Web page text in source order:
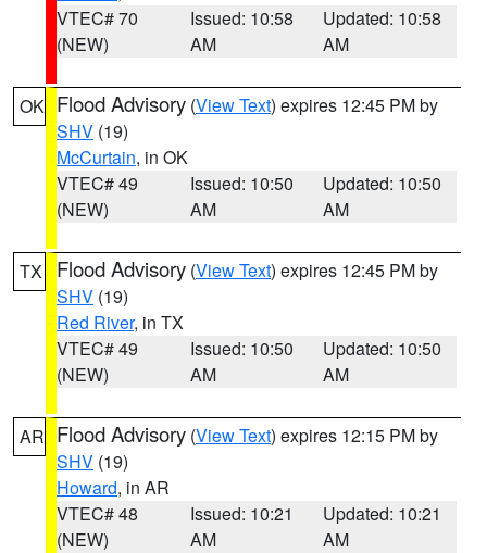
VTEC# 70
(NEW)
Issued: 10:58
AM
Updated: 10:58
AM
OK Flood Advisory (View Text) expires 12:45 PM by
SHV (19)
McCurtain, in OK
VTEC# 49
(NEW)
Issued: 10:50
AM
Updated: 10:50
AM
TX Flood Advisory (View Text) expires 12:45 PM by
SHV (19)
Red River, in TX
VTEC# 49
(NEW)
Issued: 10:50
AM
Updated: 10:50
AM
AR Flood Advisory (View Text) expires 12:15 PM by
SHV (19)
Howard, in AR
VTEC# 48
(NEW)
Issued: 10:21
AM
Updated: 10:21
AM